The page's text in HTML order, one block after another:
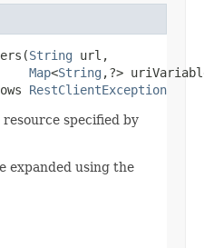
String url,
Map<String ,?>
RestClientException
specified by
expanded using the